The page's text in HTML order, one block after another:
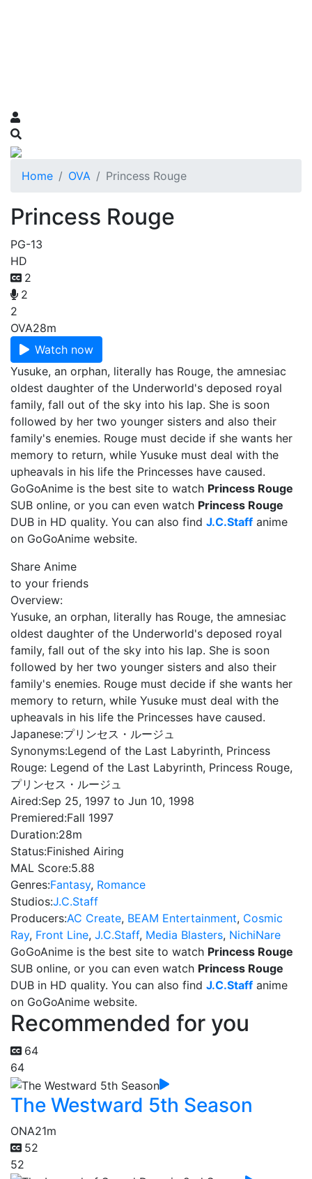
Home OVA Princess Rouge
Princess Rouge
PG-13
HD
2
2
2
OVA28m
Watch now
Yusuke, an orphan, literally has Rouge, the amnesiac
oldest daughter of the Underworld's deposed royal
family, fall out of the sky into his lap. She is soon
followed by her two younger sisters and also their
family's enemies. Rouge must decide if she wants her
memory to return, while Yusuke must deal with the
upheavals in his life the Princesses have caused.
GoGoAnime is the best site to watch Princess Rouge
SUB online, or you can even watch Princess Rouge
DUB in HD quality. You can also find J.C.Staff anime
on GoGoAnime website.
Share Anime
to your friends
Overview:
Yusuke, an orphan, literally has Rouge, the amnesiac
oldest daughter of the Underworld's deposed royal
family, fall out of the sky into his lap. She is soon
followed by her two younger sisters and also their
family's enemies. Rouge must decide if she wants her
memory to return, while Yusuke must deal with the
upheavals in his life the Princesses have caused.
Japanese:プリンセス・ルージュ
Synonyms:Legend of the Last Labyrinth, Princess
Rouge: Legend of the Last Labyrinth, Princess Rouge,
プリンセス・ルージュ
Aired:Sep 25, 1997 to Jun 10, 1998
Premiered:Fall 1997
Duration:28m
Status:Finished Airing
MAL Score:5.88
Genres:Fantasy, Romance
Studios:J.C.Staff
Producers:AC Create, BEAM Entertainment, Cosmic
Ray, Front Line, J.C.Staff, Media Blasters, NichiNare
GoGoAnime is the best site to watch Princess Rouge
SUB online, or you can even watch Princess Rouge
DUB in HD quality. You can also find J.C.Staff anime
on GoGoAnime website.
Recommended for you
64
64
The Westward 5th Season
ONA21m
52
52